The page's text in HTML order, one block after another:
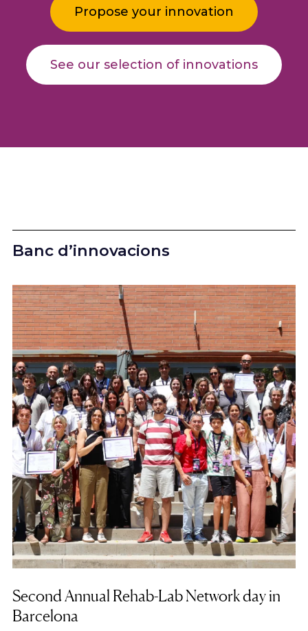
Propose your innovation
See our selection of innovations
Banc d’innovacions
Second Annual Rehab-Lab Network day in
Barcelona